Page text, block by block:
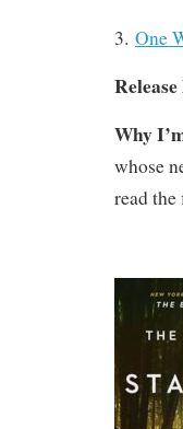
3. One
Why
whose
read